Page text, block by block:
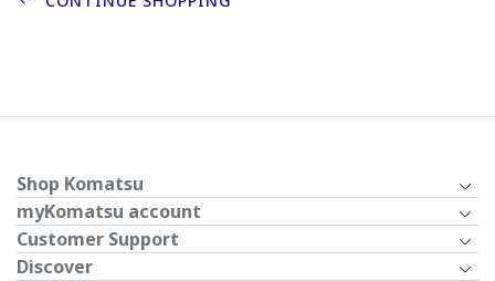
Shop Komatsu
myKomatsu account
Customer Support
Discover